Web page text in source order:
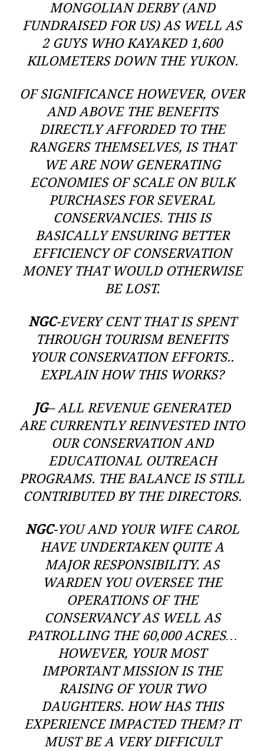
MONGOLIAN DERBY (AND
FUNDRAISED FOR US) AS WELL AS
2 GUYS WHO KAYAKED 1,600
KILOMETERS DOWN THE YUKON.
OF SIGNIFICANCE HOWEVER, OVER
AND ABOVE THE BENEFITS
DIRECTLY AFFORDED TO THE
RANGERS THEMSELVES, IS THAT
WE ARE NOW GENERATING
ECONOMIES OF SCALE ON BULK
PURCHASES FOR SEVERAL
CONSERVANCIES. THIS IS
BASICALLY ENSURING BETTER
EFFICIENCY OF CONSERVATION
MONEY THAT WOULD OTHERWISE
BE LOST.
NGC-EVERY CENT THAT IS SPENT
THROUGH TOURISM BENEFITS
YOUR CONSERVATION EFFORTS..
EXPLAIN HOW THIS WORKS?
JG– ALL REVENUE GENERATED
ARE CURRENTLY REINVESTED INTO
OUR CONSERVATION AND
EDUCATIONAL OUTREACH
PROGRAMS. THE BALANCE IS STILL
CONTRIBUTED BY THE DIRECTORS.
NGC-YOU AND YOUR WIFE CAROL
HAVE UNDERTAKEN QUITE A
MAJOR RESPONSIBILITY. AS
WARDEN YOU OVERSEE THE
OPERATIONS OF THE
CONSERVANCY AS WELL AS
PATROLLING THE 60,000 ACRES…
HOWEVER, YOUR MOST
IMPORTANT MISSION IS THE
RAISING OF YOUR TWO
DAUGHTERS. HOW HAS THIS
EXPERIENCE IMPACTED THEM? IT
MUST BE A VERY DIFFICULT